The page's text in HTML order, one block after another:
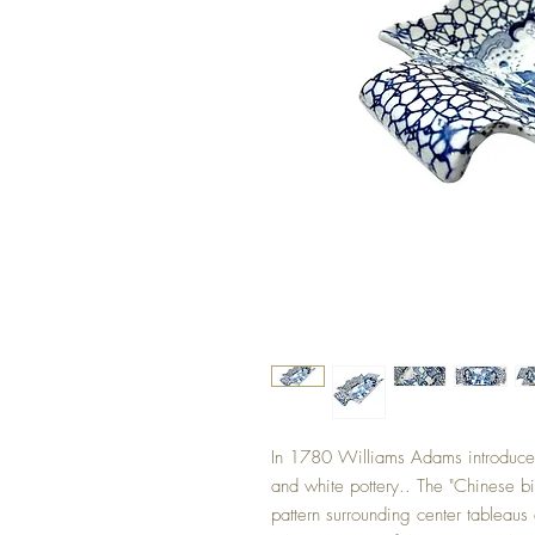
In 1780 Williams Adams
and white pottery.. The "Chinese
pattern surrounding center